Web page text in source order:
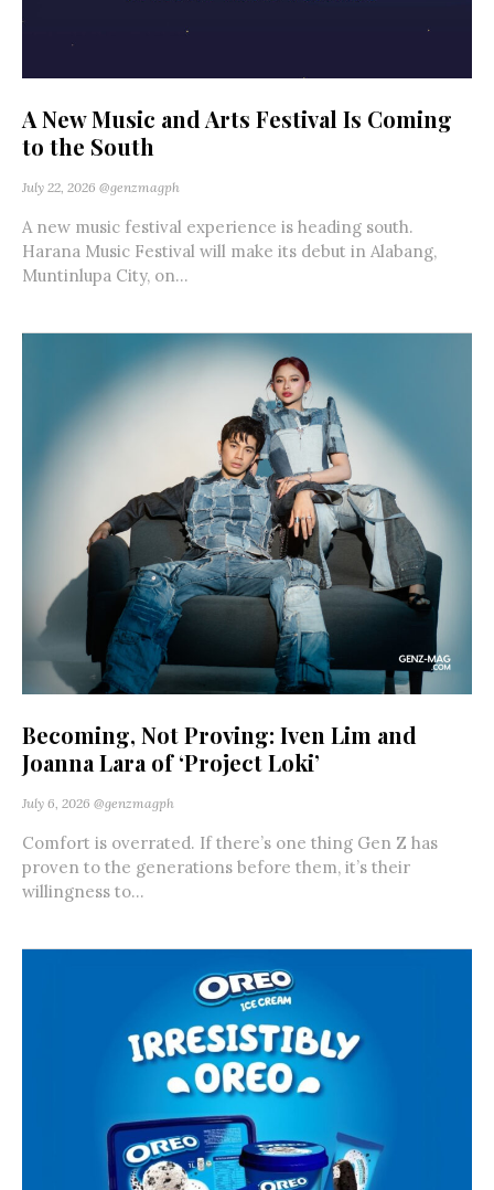
A New Music and Arts Festival Is Coming
to the South
July 22, 2026 @genzmagph
A new music festival experience is heading south.
Harana Music Festival will make its debut in Alabang,
Muntinlupa City, on...
Becoming, Not Proving: Iven Lim and
Joanna Lara of ‘Project Loki’
July 6, 2026 @genzmagph
Comfort is overrated. If there’s one thing Gen Z has
proven to the generations before them, it’s their
willingness to...